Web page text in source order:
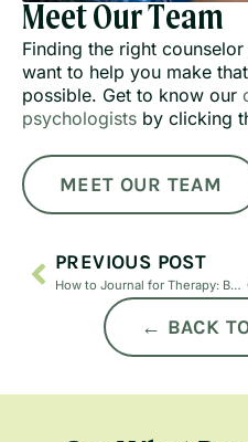
Meet Our Team
Finding the right
want to help you make
possible. Get to know our
psychologists by clicking
MEET OUR TEAM
PREVIOUS POST
How to Journal for Therapy: Benefits, Tips, and Gratitude Journaling
← BACK